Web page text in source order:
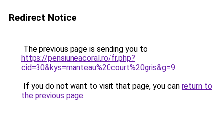
Redirect Notice
The previous page is sending you to
https://pensiuneacoral.ro/fr.php?
cid=30&kys=manteau%20court%20gris&g=9.
If you do not want to visit that page, you can return to
the previous page.